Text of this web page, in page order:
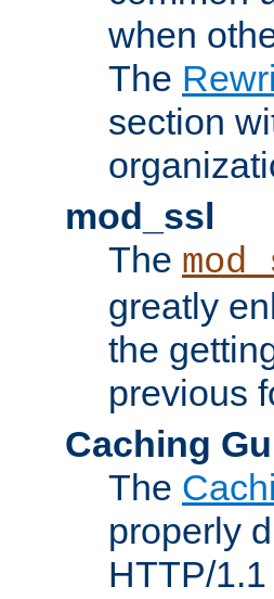
when
The
section
mod_ssl
The
greatly
the
previous
Caching
The
properly
HTTP/